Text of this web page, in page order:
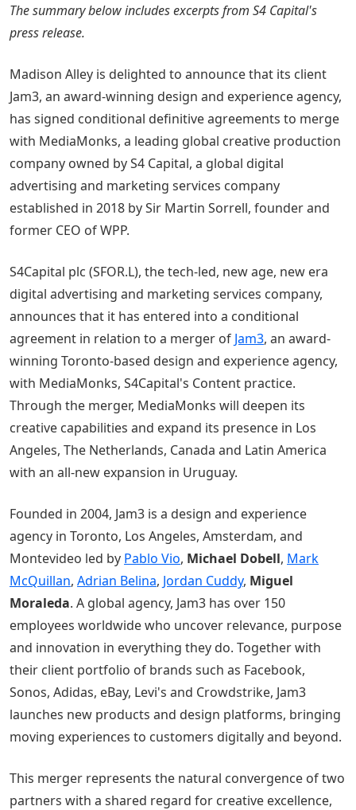
The summary below includes excerpts from S4 Capital's
press release.
Madison Alley is delighted to announce that its client
Jam3, an award-winning design and experience agency,
has signed conditional definitive agreements to merge
with MediaMonks, a leading global creative production
company owned by S4 Capital, a global digital
advertising and marketing services company
established in 2018 by Sir Martin Sorrell, founder and
former CEO of WPP.
S4Capital plc (SFOR.L), the tech-led, new age, new era
digital advertising and marketing services company,
announces that it has entered into a conditional
agreement in relation to a merger of Jam3, an award-
winning Toronto-based design and experience agency,
with MediaMonks, S4Capital's Content practice.
Through the merger, MediaMonks will deepen its
creative capabilities and expand its presence in Los
Angeles, The Netherlands, Canada and Latin America
with an all-new expansion in Uruguay.
Founded in 2004, Jam3 is a design and experience
agency in Toronto, Los Angeles, Amsterdam, and
Montevideo led by Pablo Vio, Michael Dobell, Mark
McQuillan, Adrian Belina, Jordan Cuddy, Miguel
Moraleda. A global agency, Jam3 has over 150
employees worldwide who uncover relevance, purpose
and innovation in everything they do. Together with
their client portfolio of brands such as Facebook,
Sonos, Adidas, eBay, Levi's and Crowdstrike, Jam3
launches new products and design platforms, bringing
moving experiences to customers digitally and beyond.
This merger represents the natural convergence of two
partners with a shared regard for creative excellence,